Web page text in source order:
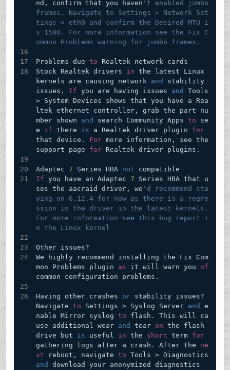
nd, confirm that you haven 't enabled jumbo
frames. Navigate to Settings > Network Set
tings > eth0 and confirm the Desired MTU i
s 1500. For more information see the Fix C
ommon Problems warning for jumbo frames.
Problems due to Realtek network cards
Stock Realtek drivers in the latest Linux
kernels are causing network and
stability
issues. If you are having issues and
Tools
> System Devices shows that you have a Rea
ltek ethernet controller, grab the part nu
mber shown and search Community Apps to se
e if there is a Realtek driver plugin for
that device. For more information, see the
support page for Realtek driver plugins.
Adaptec 7 Series HBA not compatible
If you have an Adaptec 7 Series HBA that u
ses the aacraid driver, we 'd recommend sta
ying on 6.12.4 for now as there is a regre
ssion in the driver in the latest kernels.
For more information see this bug report i
n the Linux kernel
Other issues?
We highly recommend installing the Fix Com
mon Problems plugin as it will warn you of
common configuration problems.
Having other crashes or stability issues?
Navigate to Settings > Syslog Server and
e
nable Mirror syslog to flash. This will ca
use additional wear and tear on the flash
drive but is useful in the short term for
gathering logs after a crash. After the ne
xt reboot, navigate to
and
download your anonymized diagnostics